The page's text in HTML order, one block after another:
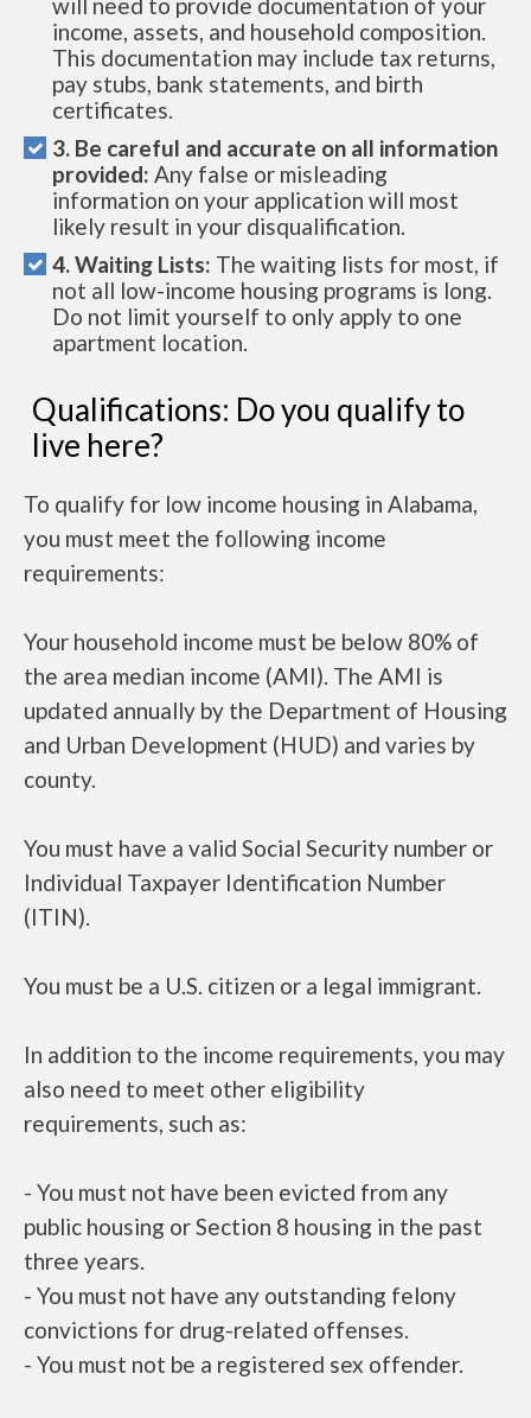
income, assets, and household composition.
This documentation may include tax returns,
pay stubs, bank statements, and birth
certificates.
3. Be careful and accurate on all information
provided: Any false or misleading
information on your application will most
likely result in your disqualification.
4. Waiting Lists: The waiting lists for most, if
not all low-income housing programs is long.
Do not limit yourself to only apply to one
apartment location.
Qualifications: Do you qualify to
live here?
To qualify for low income housing in Alabama,
you must meet the following income
requirements:
Your household income must be below 80% of
the area median income (AMI). The AMI is
updated annually by the Department of Housing
and Urban Development (HUD) and varies by
county.
You must have a valid Social Security number or
Individual Taxpayer Identification Number
(ITIN).
You must be a U.S. citizen or a legal immigrant.
In addition to the income requirements, you may
also need to meet other eligibility
requirements, such as:
- You must not have been evicted from any
public housing or Section 8 housing in the past
three years.
- You must not have any outstanding felony
convictions for drug-related offenses.
- You must not be a registered sex offender.